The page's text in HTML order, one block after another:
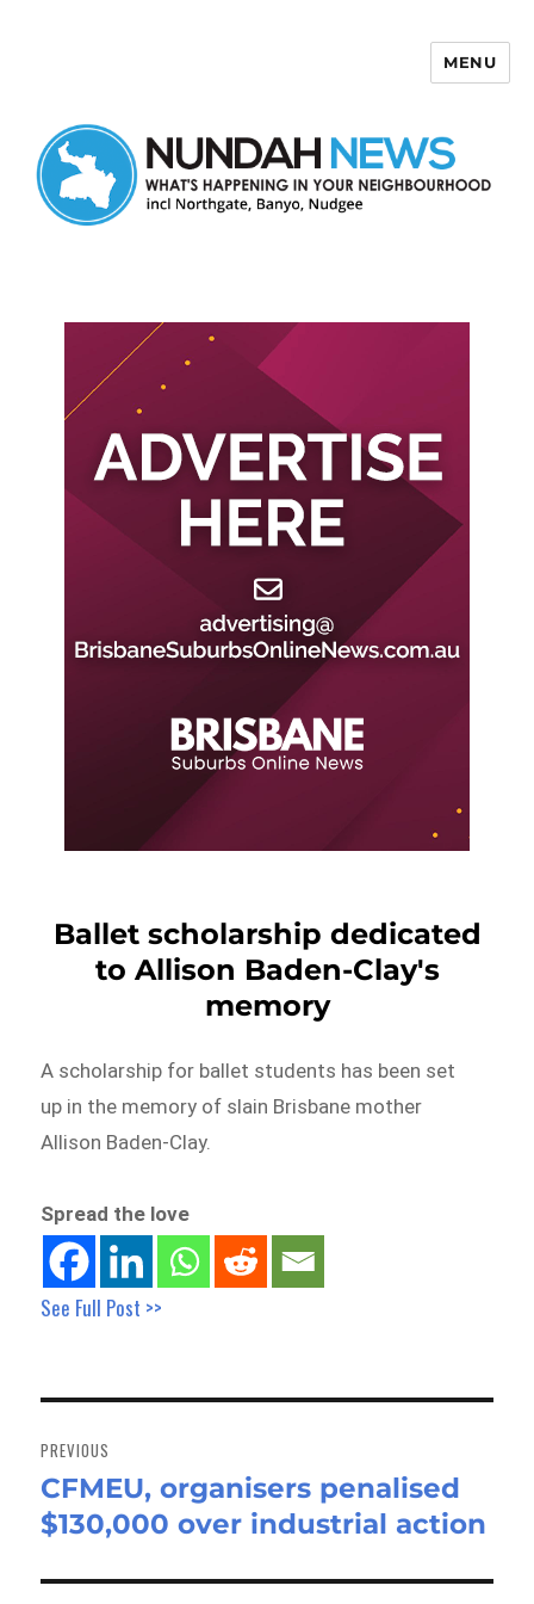
MENU
Ballet scholarship dedicated
to Allison Baden-Clay's
memory
A scholarship for ballet students has been set
up in the memory of slain Brisbane mother
Allison Baden-Clay.
Spread the love
See Full Post >>
navigation
PREVIOUS
Previous
post:
CFMEU, organisers penalised
$130,000 over industrial action